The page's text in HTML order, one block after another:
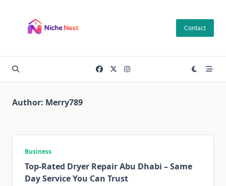
content
Contact
Author: Merry789
Business
Top-Rated Dryer Repair Abu Dhabi – Same
Day Service You Can Trust